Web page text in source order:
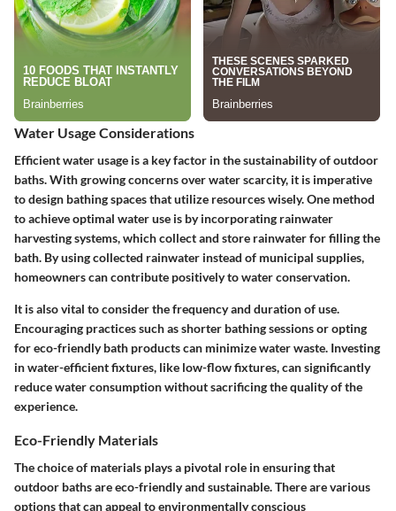
Water Usage Considerations
Efficient water usage is a key factor in the sustainability of outdoor
baths. With growing concerns over water scarcity, it is imperative
to design bathing spaces that utilize resources wisely. One method
to achieve optimal water use is by incorporating rainwater
harvesting systems, which collect and store rainwater for filling the
bath. By using collected rainwater instead of municipal supplies,
homeowners can contribute positively to water conservation.
It is also vital to consider the frequency and duration of use.
Encouraging practices such as shorter bathing sessions or opting
for eco-friendly bath products can minimize water waste. Investing
in water-efficient fixtures, like low-flow fixtures, can significantly
reduce water consumption without sacrificing the quality of the
experience.
Eco-Friendly Materials
The choice of materials plays a pivotal role in ensuring that
outdoor baths are eco-friendly and sustainable. There are various
options that can appeal to environmentally conscious